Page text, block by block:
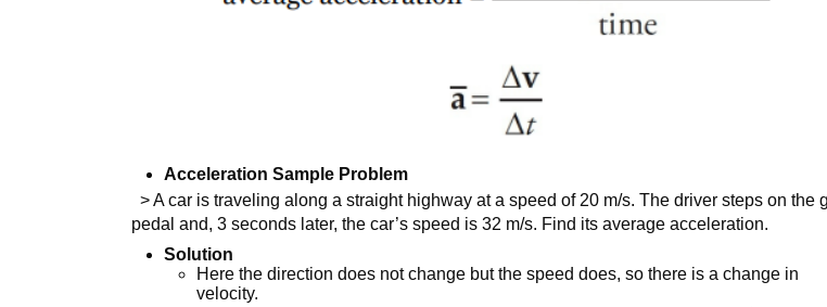
Acceleration Sample Problem
> A car is traveling along a straight highway at a speed of 20 m/s. The driver steps on the
pedal and, 3 seconds later, the car’s speed is 32 m/s. Find its average acceleration.
Solution
Here the direction does not change but the speed does, so there is a change in
velocity.